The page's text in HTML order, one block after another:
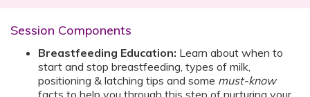
Session Components
Breastfeeding Education: Learn about when to
start and stop breastfeeding, types of milk,
positioning & latching tips and some must-know